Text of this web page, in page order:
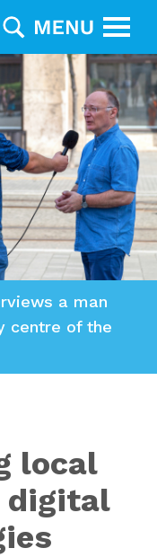
a man
centre of the
local
digital